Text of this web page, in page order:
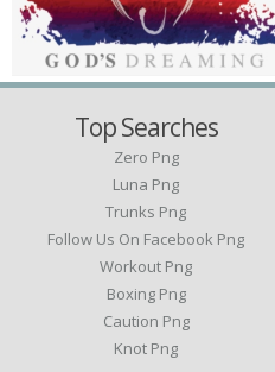
Top Searches
Zero Png
Luna Png
Trunks Png
Follow Us On Facebook Png
Workout Png
Boxing Png
Caution Png
Knot Png